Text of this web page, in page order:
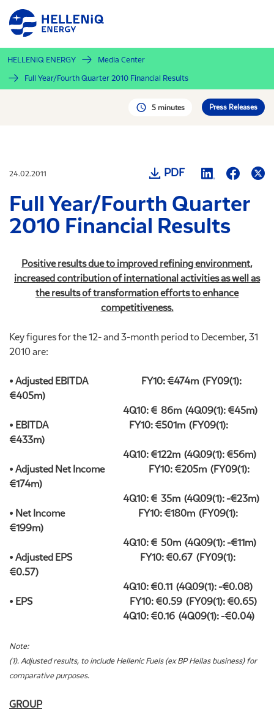
Skip
main
content
HELLENiQ ENERGY
Media Center
Full Year/Fourth Quarter 2010 Financial Results
5 minutes Press Releases
24.02.2011 PDF
Full Year/Fourth Quarter
2010 Financial Results
Positive results due to improved refining environment,
increased contribution of international activities as well as
the results of transformation efforts to enhance
competitiveness.
Key figures for the 12- and 3-month period to December, 31
2010 are:
• Adjusted EBITDA FY10: €474m (FY09(1):
€405m)
4Q10: € 86m (4Q09(1): €45m)
• EBITDA FY10: €501m (FY09(1):
€433m)
4Q10: €122m (4Q09(1): €56m)
• Adjusted Net Income FY10: €205m (FY09(1):
€174m)
4Q10: € 35m (4Q09(1): -€23m)
• Net Income FY10: €180m (FY09(1):
€199m)
4Q10: € 50m (4Q09(1): -€11m)
• Adjusted EPS FY10: €0.67 (FY09(1):
€0.57)
4Q10: €0.11 (4Q09(1): -€0.08)
• EPS FY10: €0.59 (FY09(1): €0.65)
4Q10: €0.16 (4Q09(1): -€0.04)
Note:
(1). Adjusted results, to include Hellenic Fuels (ex BP Hellas business) for
comparative purposes.
GROUP